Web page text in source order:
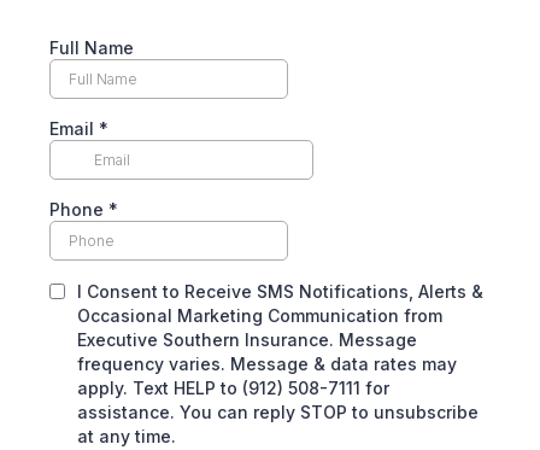
Full Name
Email *
Phone *
I Consent to Receive SMS Notifications, Alerts &
Occasional Marketing Communication from
Executive Southern Insurance. Message
frequency varies. Message & data rates may
apply. Text HELP to (912) 508-7111 for
assistance. You can reply STOP to unsubscribe
at any time.